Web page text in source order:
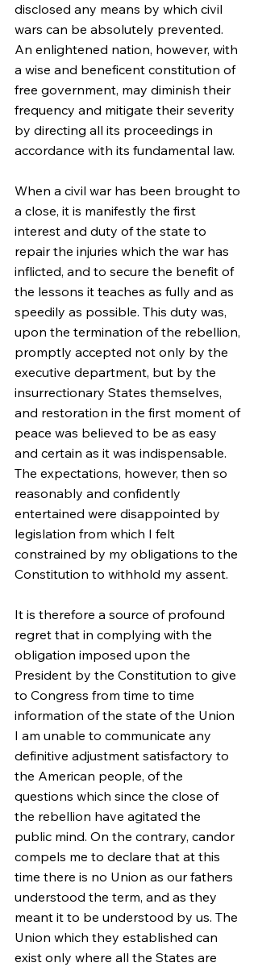
disclosed any means by which civil
wars can be absolutely prevented.
An enlightened nation, however, with
a wise and beneficent constitution of
free government, may diminish their
frequency and mitigate their severity
by directing all its proceedings in
accordance with its fundamental law.
When a civil war has been brought to
a close, it is manifestly the first
interest and duty of the state to
repair the injuries which the war has
inflicted, and to secure the benefit of
the lessons it teaches as fully and as
speedily as possible. This duty was,
upon the termination of the rebellion,
promptly accepted not only by the
executive department, but by the
insurrectionary States themselves,
and restoration in the first moment of
peace was believed to be as easy
and certain as it was indispensable.
The expectations, however, then so
reasonably and confidently
entertained were disappointed by
legislation from which I felt
constrained by my obligations to the
Constitution to withhold my assent.
It is therefore a source of profound
regret that in complying with the
obligation imposed upon the
President by the Constitution to give
to Congress from time to time
information of the state of the Union
I am unable to communicate any
definitive adjustment satisfactory to
the American people, of the
questions which since the close of
the rebellion have agitated the
public mind. On the contrary, candor
compels me to declare that at this
time there is no Union as our fathers
understood the term, and as they
meant it to be understood by us. The
Union which they established can
exist only where all the States are